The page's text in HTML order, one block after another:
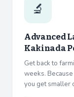
🔬
Advanced
Kakinada
Get back to
weeks.
you get smaller